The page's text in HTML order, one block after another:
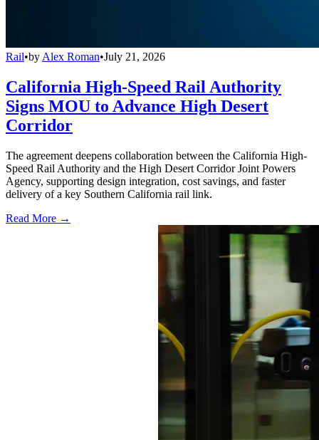
Rail•by Alex Roman•July 21, 2026
California High-Speed Rail Authority
Signs MOU to Advance High Desert
Corridor
The agreement deepens collaboration between the California High-
Speed Rail Authority and the High Desert Corridor Joint Powers
Agency, supporting design integration, cost savings, and faster
delivery of a key Southern California rail link.
Read More →